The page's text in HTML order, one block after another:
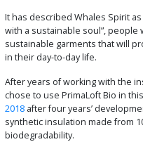
It has described Whales Spirit
with a sustainable soul”,
sustainable garments that will
in their day-to-day life.
After years of working with the
chose to use PrimaLoft Bio in
2018 after four years’
synthetic insulation made from
biodegradability.